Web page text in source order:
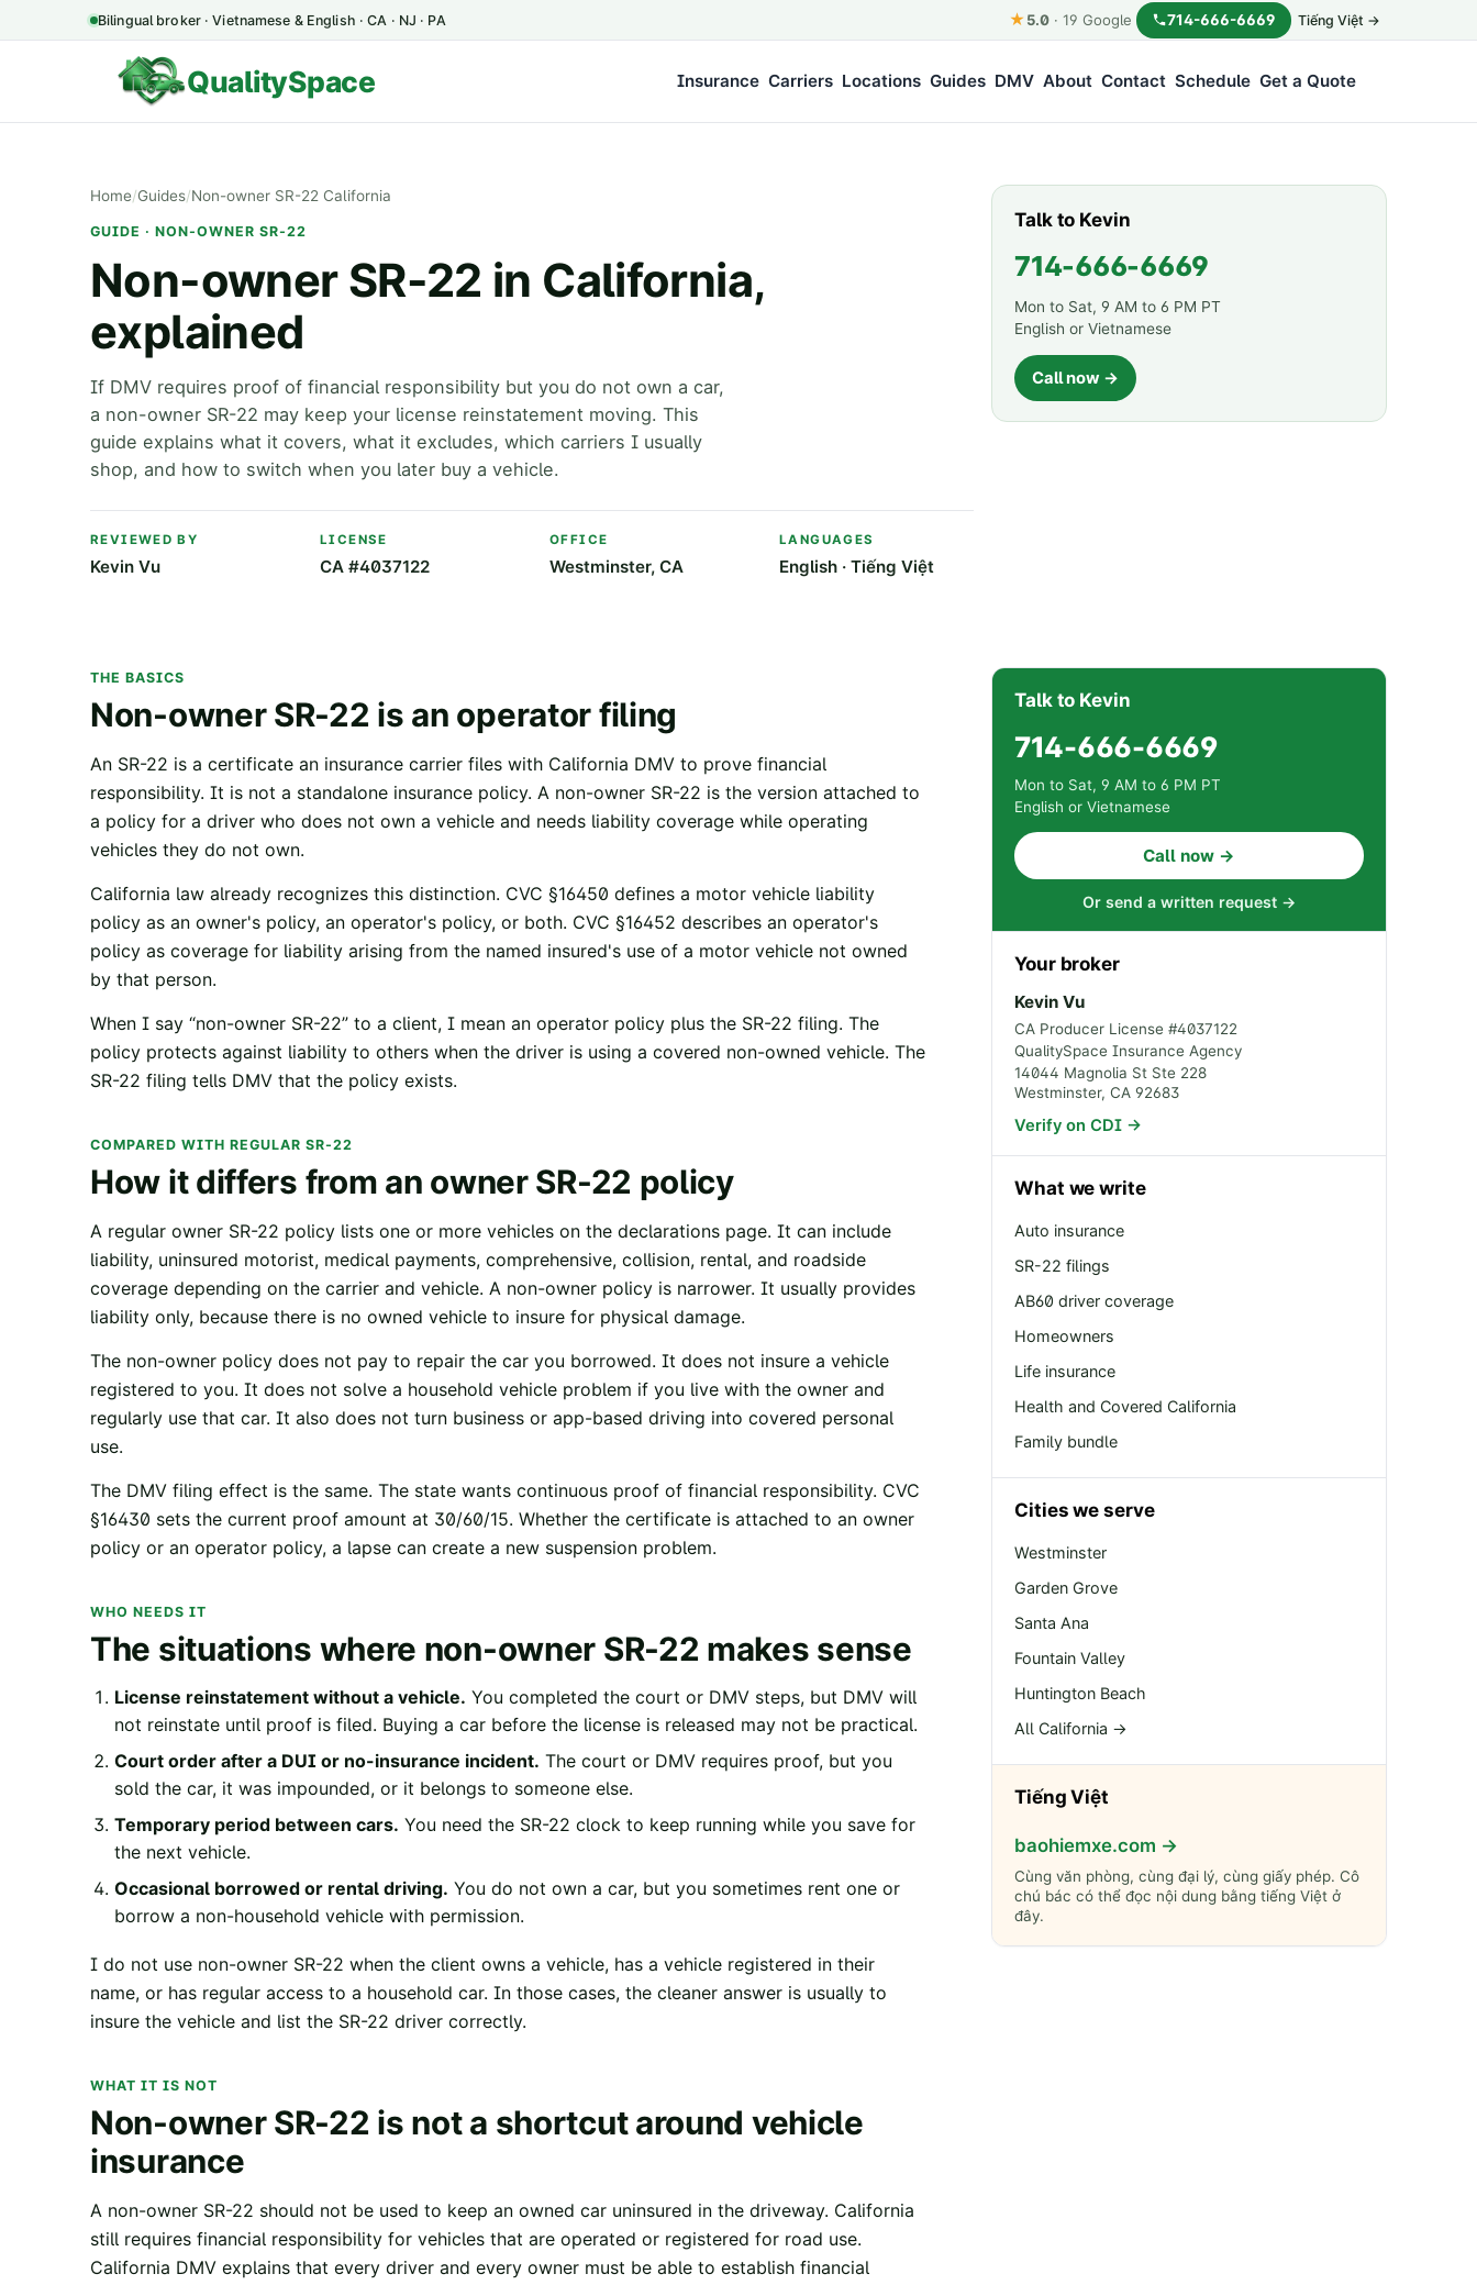
Bilingual broker · Vietnamese & English · CA · NJ · PA ★5.0 · 19 Google 714-666-6669 Tiếng Việt →
QualitySpace Insurance Carriers Locations Guides DMV About Contact Schedule Get a Quote
Home/Guides/Non-owner SR-22 California
GUIDE · NON-OWNER SR-22
Non-owner SR-22 in California,
explained
If DMV requires proof of financial responsibility but you do not own a car,
a non-owner SR-22 may keep your license reinstatement moving. This
guide explains what it covers, what it excludes, which carriers I usually
shop, and how to switch when you later buy a vehicle.
REVIEWED BY
Kevin Vu
LICENSE
CA #4037122
OFFICE
Westminster, CA
LANGUAGES
English · Tiếng Việt
Talk to Kevin
714-666-6669
Mon to Sat, 9 AM to 6 PM PT
English or Vietnamese
Call now →
THE BASICS
Non-owner SR-22 is an operator filing
An SR-22 is a certificate an insurance carrier files with California DMV to prove financial
responsibility. It is not a standalone insurance policy. A non-owner SR-22 is the version attached to
a policy for a driver who does not own a vehicle and needs liability coverage while operating
vehicles they do not own.
California law already recognizes this distinction. CVC §16450 defines a motor vehicle liability
policy as an owner's policy, an operator's policy, or both. CVC §16452 describes an operator's
policy as coverage for liability arising from the named insured's use of a motor vehicle not owned
by that person.
When I say “non-owner SR-22” to a client, I mean an operator policy plus the SR-22 filing. The
policy protects against liability to others when the driver is using a covered non-owned vehicle. The
SR-22 filing tells DMV that the policy exists.
COMPARED WITH REGULAR SR-22
How it differs from an owner SR-22 policy
A regular owner SR-22 policy lists one or more vehicles on the declarations page. It can include
liability, uninsured motorist, medical payments, comprehensive, collision, rental, and roadside
coverage depending on the carrier and vehicle. A non-owner policy is narrower. It usually provides
liability only, because there is no owned vehicle to insure for physical damage.
The non-owner policy does not pay to repair the car you borrowed. It does not insure a vehicle
registered to you. It does not solve a household vehicle problem if you live with the owner and
regularly use that car. It also does not turn business or app-based driving into covered personal
use.
The DMV filing effect is the same. The state wants continuous proof of financial responsibility. CVC
§16430 sets the current proof amount at 30/60/15. Whether the certificate is attached to an owner
policy or an operator policy, a lapse can create a new suspension problem.
WHO NEEDS IT
The situations where non-owner SR-22 makes sense
License reinstatement without a vehicle. You completed the court or DMV steps, but DMV will
not reinstate until proof is filed. Buying a car before the license is released may not be practical.
Court order after a DUI or no-insurance incident. The court or DMV requires proof, but you
sold the car, it was impounded, or it belongs to someone else.
Temporary period between cars. You need the SR-22 clock to keep running while you save for
the next vehicle.
Occasional borrowed or rental driving. You do not own a car, but you sometimes rent one or
borrow a non-household vehicle with permission.
I do not use non-owner SR-22 when the client owns a vehicle, has a vehicle registered in their
name, or has regular access to a household car. In those cases, the cleaner answer is usually to
insure the vehicle and list the SR-22 driver correctly.
WHAT IT IS NOT
Non-owner SR-22 is not a shortcut around vehicle
insurance
A non-owner SR-22 should not be used to keep an owned car uninsured in the driveway. California
still requires financial responsibility for vehicles that are operated or registered for road use.
California DMV explains that every driver and every owner must be able to establish financial
Talk to Kevin
714-666-6669
Mon to Sat, 9 AM to 6 PM PT
English or Vietnamese
Call now →
Or send a written request →
Your broker
Kevin Vu
CA Producer License #4037122
QualitySpace Insurance Agency
14044 Magnolia St Ste 228
Westminster, CA 92683
Verify on CDI →
What we write
Auto insurance
SR-22 filings
AB60 driver coverage
Homeowners
Life insurance
Health and Covered California
Family bundle
Cities we serve
Westminster
Garden Grove
Santa Ana
Fountain Valley
Huntington Beach
All California →
Tiếng Việt
baohiemxe.com →
Cùng văn phòng, cùng đại lý, cùng giấy phép. Cô
chú bác có thể đọc nội dung bằng tiếng Việt ở
đây.